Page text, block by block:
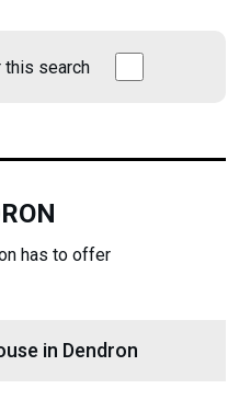
this search
has to offer
in Dendron